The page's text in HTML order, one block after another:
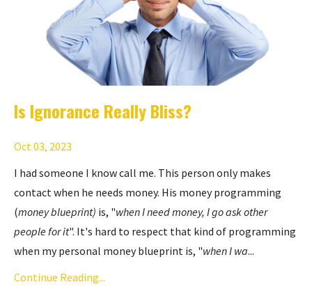
Is Ignorance Really Bliss?
Oct 03, 2023
I had someone I know call me. This person only makes
contact when he needs money. His money programming
(money blueprint) is, "when I need money, I go ask other
people for it". It's hard to respect that kind of programming
when my personal money blueprint is, "when I wa...
Continue Reading...